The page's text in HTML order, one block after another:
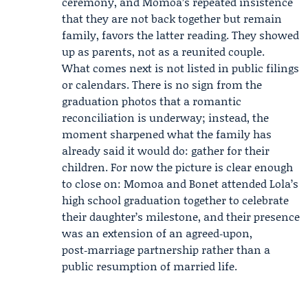
that they are not back together but remain
family, favors the latter reading. They showed
up as parents, not as a reunited couple.
What comes next is not listed in public filings
or calendars. There is no sign from the
graduation photos that a romantic
reconciliation is underway; instead, the
moment sharpened what the family has
already said it would do: gather for their
children. For now the picture is clear enough
to close on: Momoa and Bonet attended Lola’s
high school graduation together to celebrate
their daughter’s milestone, and their presence
was an extension of an agreed‑upon,
post‑marriage partnership rather than a
public resumption of married life.